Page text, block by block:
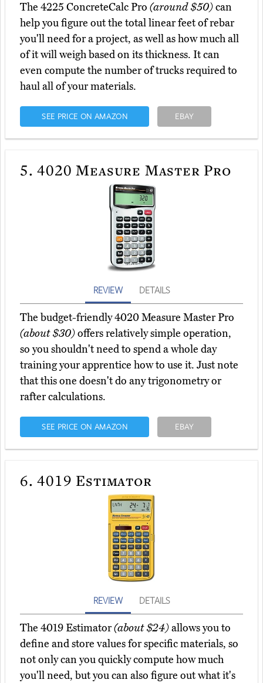
The 4225 ConcreteCalc Pro (around $50)can
help you figure out the total linear feet of rebar
you'll need for a project, as well as how much all
of it will weigh based on its thickness. It can
even compute the number of trucks required to
haul all of your materials.
SEE PRICE ON AMAZON EBAY
5. 4020 Measure Master Pro
REVIEW DETAILS
The budget-friendly 4020 Measure Master Pro
(about $30)offers relatively simple operation,
so you shouldn't need to spend a whole day
training your apprentice how to use it. Just note
that this one doesn't do any trigonometry or
rafter calculations.
SEE PRICE ON AMAZON EBAY
6. 4019 Estimator
REVIEW DETAILS
The 4019 Estimator(about $24)allows you to
define and store values for specific materials, so
not only can you quickly compute how much
you'll need, but you can also figure out what it's